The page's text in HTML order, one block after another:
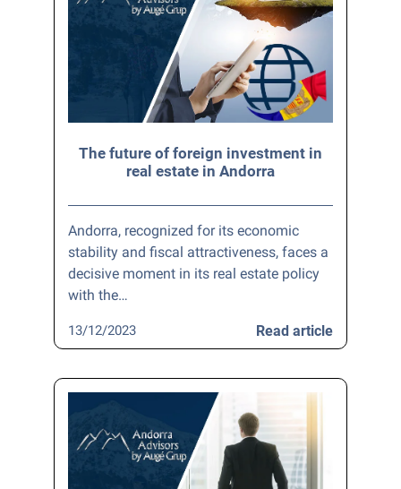
The future of foreign investment in
real estate in Andorra
Andorra, recognized for its economic
stability and fiscal attractiveness, faces a
decisive moment in its real estate policy
with the…
Read article
13/12/2023